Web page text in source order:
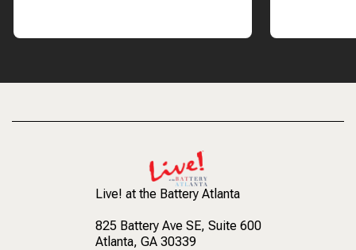
Live! at the Battery Atlanta
825 Battery Ave SE, Suite 600
Atlanta, GA 30339